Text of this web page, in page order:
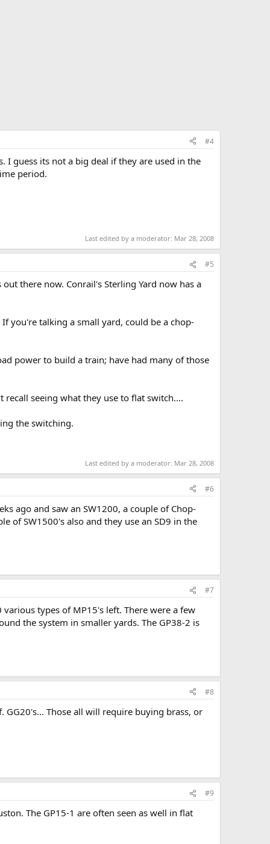
#4
I guess its not a big deal if they are used in the
period.
Last edited by a moderator: Mar 28, 2008
#5
there now. Conrail's Sterling Yard now has a
you're talking a small yard, could be a chop-
power to build a train; have had many of those
recall seeing what they use to flat switch....
the switching.
Last edited by a moderator: Mar 28, 2008
#6
ago and saw an SW1200, a couple of Chop-
of SW1500's also and they use an SD9 in the
#7
types of MP15's left. There were a few
the system in smaller yards. The GP38-2 is
#8
GG20's... Those all will require buying brass, or
#9
The GP15-1 are often seen as well in flat